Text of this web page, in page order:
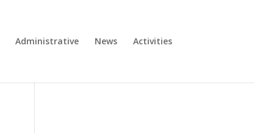
Administrative News Activities